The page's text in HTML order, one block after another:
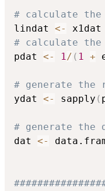
# calculate
lindat <- x1dat
# calculate
pdat <- 1/ ( 1 +
# generate the
ydat <- sapply (
# generate the
dat <-